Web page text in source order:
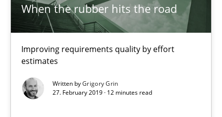
When the rubber hits the road
Improving requirements quality by effort
estimates
Written byGrigory Grin
27. February 2019 · 12 minutes read
Grigory Grin
12 minutes